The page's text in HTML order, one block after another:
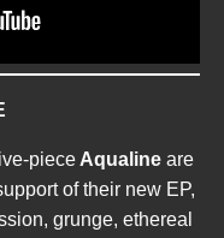
pieceAqualineare
of their new EP,
grunge, ethereal